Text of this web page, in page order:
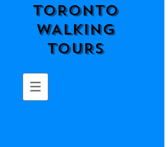
TORONTO
WALKING
TOURS